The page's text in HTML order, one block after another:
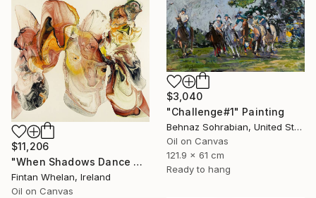
$11,206
"When Shadows Dance with Radiance" Painting
Fintan Whelan, Ireland
Oil on Canvas
$3,040
"Challenge#1" Painting
Behnaz Sohrabian, United States
Oil on Canvas
121.9 x 61 cm
Ready to hang